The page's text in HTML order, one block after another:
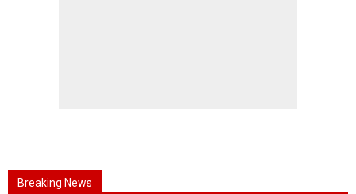
Breaking News